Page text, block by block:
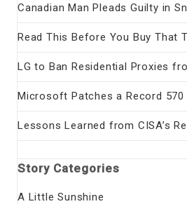
Canadian Man Pleads Guilty in
Read This Before You Buy That
LG to Ban Residential Proxies
Microsoft Patches a Record 570
Lessons Learned from CISA’s
Story Categories
A Little Sunshine